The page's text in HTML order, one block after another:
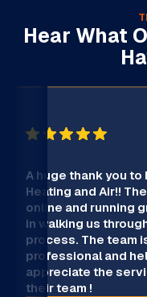
Hear What
A huge thank you to
Heating and Air!!
online and running
in walking us
process. The team
professional and
appreciate the
their team !